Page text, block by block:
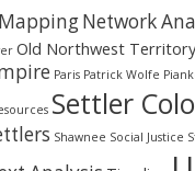
MappingNetwork
Old Northwest Territory
Paris Patrick Wolfe
Settler
Shawnee Social Justice